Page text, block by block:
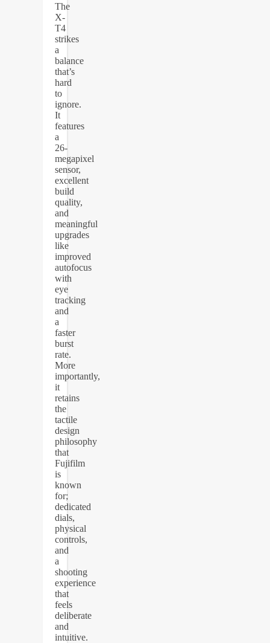
The
X-
T4
strikes
a
balance
that’s
hard
to
ignore.
It
features
a
26-
megapixel
sensor,
excellent
build
quality,
and
meaningful
upgrades
like
improved
autofocus
with
eye
tracking
and
a
faster
burst
rate.
More
importantly,
it
retains
the
tactile
design
philosophy
that
Fujifilm
is
known
for;
dedicated
dials,
physical
controls,
and
a
shooting
experience
that
feels
deliberate
and
intuitive.